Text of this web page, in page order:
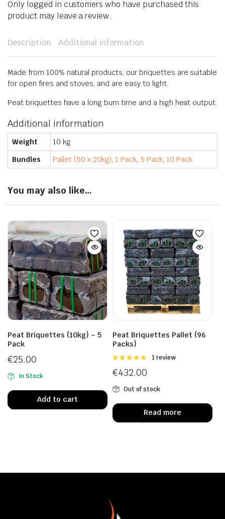
Only logged in customers who have purchased this
product may leave a review.
Description Additional information
Made from 100% natural products, our briquettes are suitable
for open fires and stoves, and are easy to light.
​Peat briquettes have a long burn time and a high heat output.
Additional information
Weight
10 kg
Bundles
Pallet (50 x 20kg) 1 Pack 5 Pack 10 Pack
You may also like…
Peat Briquettes (10kg) – 5
Pack
€25.00
In Stock
Add to cart
Peat Briquettes Pallet (96
Packs)
Rated
5
1 review
€432.00
Out of stock
Read more